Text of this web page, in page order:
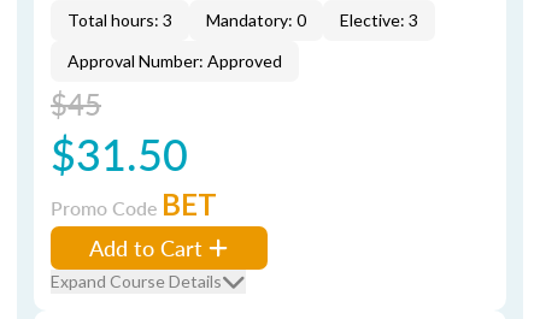
Total hours: 3 Mandatory: 0
Elective: 3
Approval Number: Approved
$45
$31.50
Promo Code BET
Add to Cart
Expand Course Details